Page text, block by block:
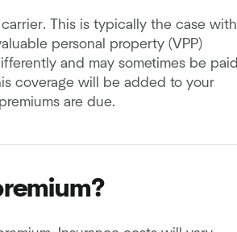
This is typically the case with
personal property (VPP)
and may sometimes be paid
coverage will be added to your
are due.